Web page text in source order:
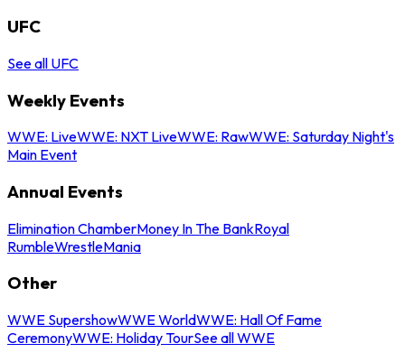
UFC
See all UFC
Weekly Events
WWE: LiveWWE: NXT LiveWWE: RawWWE: Saturday Night's
Main Event
Annual Events
Elimination ChamberMoney In The BankRoyal
RumbleWrestleMania
Other
WWE SupershowWWE WorldWWE: Hall Of Fame
CeremonyWWE: Holiday TourSee all WWE